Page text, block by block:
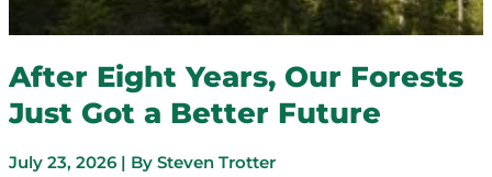
After Eight Years, Our Forests
Just Got a Better Future
July 23, 2026 | By Steven Trotter